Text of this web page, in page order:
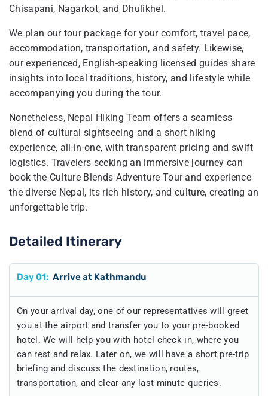
Chisapani, Nagarkot, and Dhulikhel.
We plan our tour package for your comfort, travel pace,
accommodation, transportation, and safety. Likewise,
our experienced, English-speaking licensed guides share
insights into local traditions, history, and lifestyle while
accompanying you during the tour.
Nonetheless, Nepal Hiking Team offers a seamless
blend of cultural sightseeing and a short hiking
experience, all-in-one, with transparent pricing and swift
logistics. Travelers seeking an immersive journey can
book the Culture Blends Adventure Tour and experience
the diverse Nepal, its rich history, and culture, creating an
unforgettable trip.
Detailed Itinerary
Day01: Arrive at Kathmandu
On your arrival day, one of our representatives will greet
you at the airport and transfer you to your pre-booked
hotel. We will help you with hotel check-in, where you
can rest and relax. Later on, we will have a short pre-trip
briefing and discuss the destination, routes,
transportation, and clear any last-minute queries.